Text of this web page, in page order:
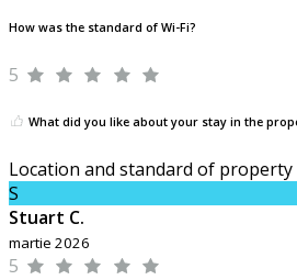
How was the standard of Wi-Fi?
5
What did you like about your stay in the
Location and standard of property
S
Stuart C.
martie 2026
5